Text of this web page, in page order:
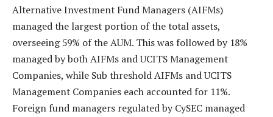
Alternative Investment Fund Managers (AIFMs)
managed the largest portion of the total assets,
overseeing 59% of the AUM. This was followed by 18%
managed by both AIFMs and UCITS Management
Companies, while Sub threshold AIFMs and UCITS
Management Companies each accounted for 11%.
Foreign fund managers regulated by CySEC managed